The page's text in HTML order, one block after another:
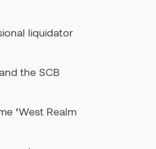
liquidator
the SCB
‘West Realm